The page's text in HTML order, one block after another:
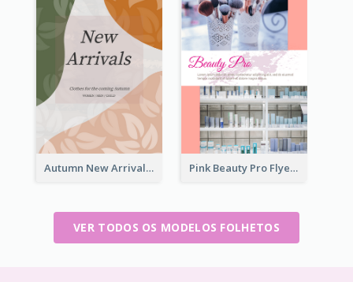
Autumn New Arrivals Flyer Pink Beauty Pro Flyer
VER TODOS OS MODELOS FOLHETOS